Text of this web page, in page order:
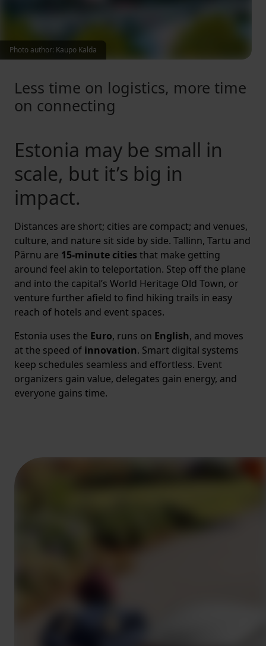
Less time on logistics, more time
on connecting
Estonia may be small in
scale, but it’s big in
impact.
Distances are short; cities are compact; and venues,
culture, and nature sit side by side. Tallinn, Tartu and
Pärnu are 15-minute cities that make getting
around feel akin to teleportation. Step off the plane
and into the capital’s World Heritage Old Town, or
venture further afield to find hiking trails in easy
reach of hotels and event spaces.
Estonia uses the Euro, runs on English, and moves
at the speed of innovation. Smart digital systems
keep schedules seamless and effortless. Event
organizers gain value, delegates gain energy, and
everyone gains time.
Photo author: Kaupo Kalda